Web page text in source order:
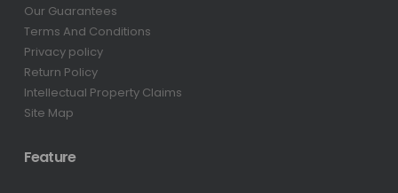
Our Guarantees
Terms And Conditions
Privacy policy
Return Policy
Intellectual Property Claims
Site Map
Feature